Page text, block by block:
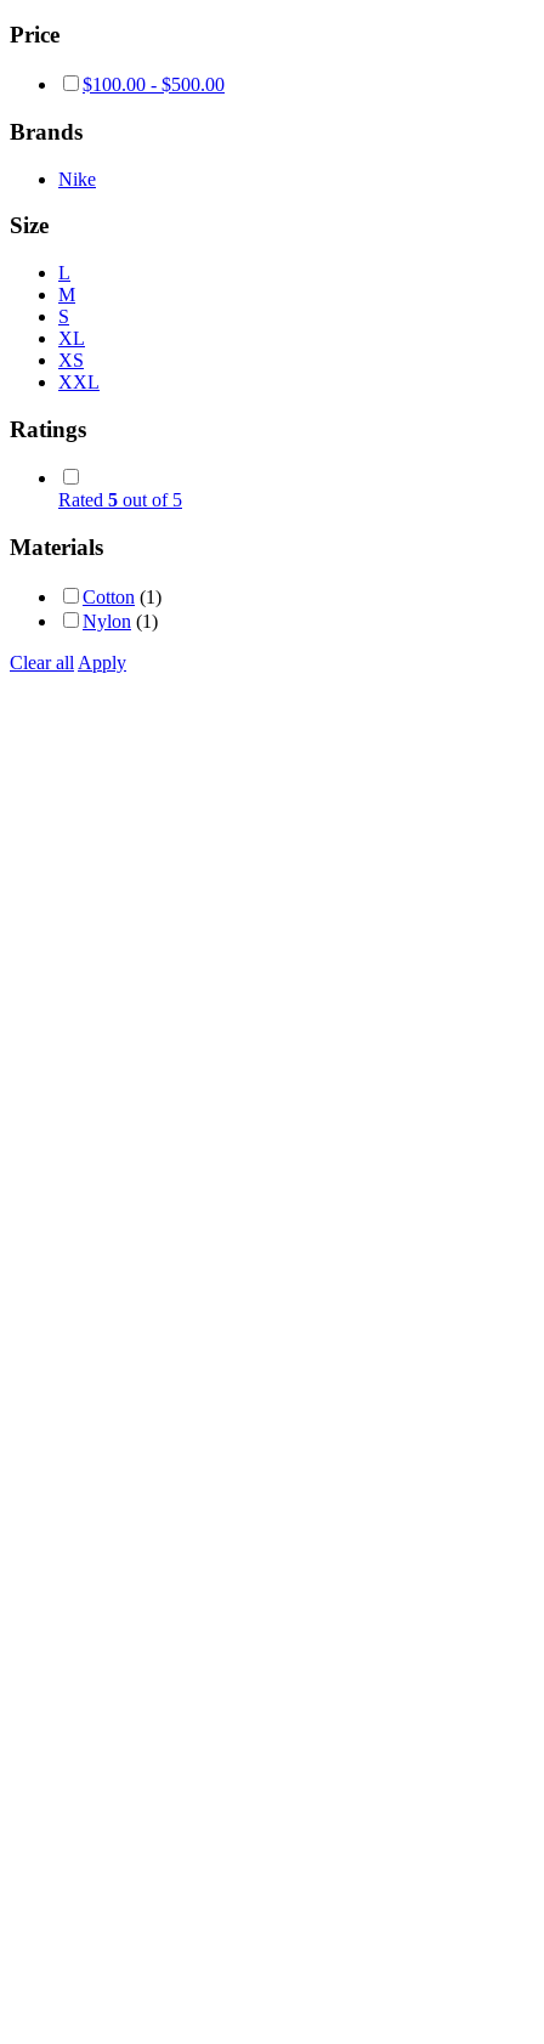
Price
$100.00 - $500.00
Brands
Nike
Size
L
M
S
XL
XS
XXL
Ratings
Rated 5 out of 5
Materials
Cotton (1)
Nylon (1)
Clear all Apply